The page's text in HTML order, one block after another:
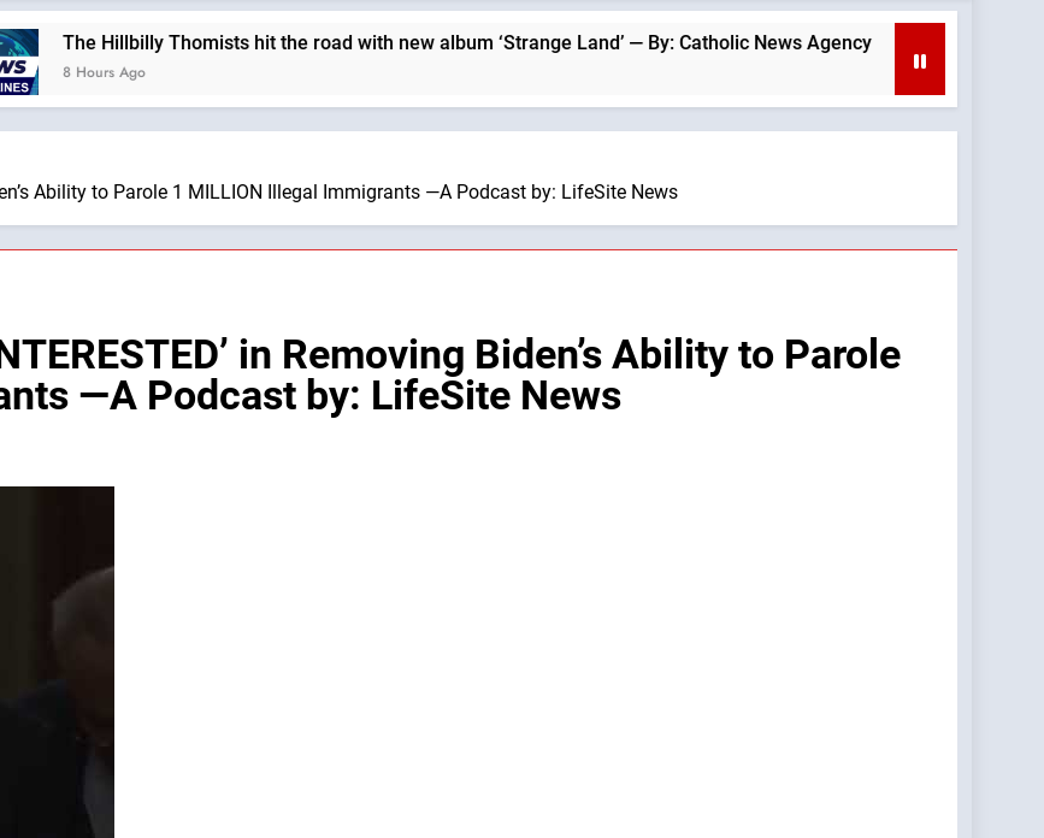
Hillbilly Thomists hit the road with new album ‘Strange Land’ — By: Catholic News Agency
Ago
Ability to Parole 1 MILLION Illegal Immigrants —A Podcast by: LifeSite News
in Removing Biden’s Ability to Parole
—A Podcast by: LifeSite News